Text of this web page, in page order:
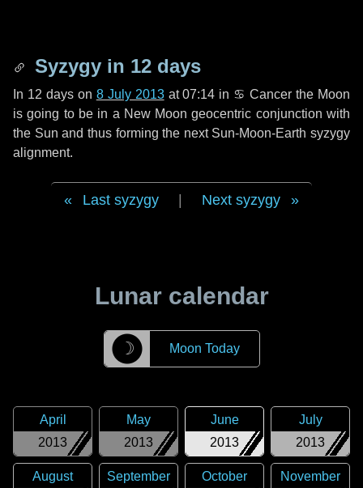
Syzygy in 12 days
In 12 dayson 8 July 2013at 07:14 in ♋ Cancer the Moon
is going to be in a New Moon geocentric conjunction with
the Sun and thus forming the next Sun-Moon-Earth syzygy
alignment.
Last syzygy Next syzygy
Lunar calendar
☽ Moon Today
2013
April
2013
May
2013
June
2013
July
August
September
October
November